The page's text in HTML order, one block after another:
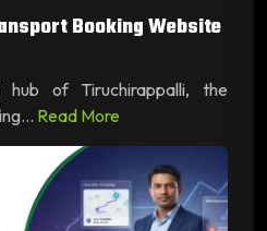
Booking Website
of Tiruchirappalli, the
Read More